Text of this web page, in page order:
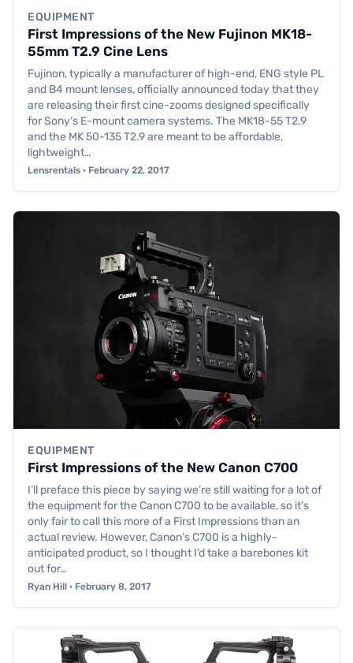
EQUIPMENT
First Impressions of the New Fujinon MK18-
55mm T2.9 Cine Lens
Fujinon, typically a manufacturer of high-end, ENG style PL
and B4 mount lenses, officially announced today that they
are releasing their first cine-zooms designed specifically
for Sony’s E-mount camera systems. The MK18-55 T2.9
and the MK 50-135 T2.9 are meant to be affordable,
lightweight…
Lensrentals · February 22, 2017
EQUIPMENT
First Impressions of the New Canon C700
I’ll preface this piece by saying we’re still waiting for a lot of
the equipment for the Canon C700 to be available, so it’s
only fair to call this more of a First Impressions than an
actual review. However, Canon’s C700 is a highly-
anticipated product, so I thought I’d take a barebones kit
out for…
Ryan Hill · February 8, 2017